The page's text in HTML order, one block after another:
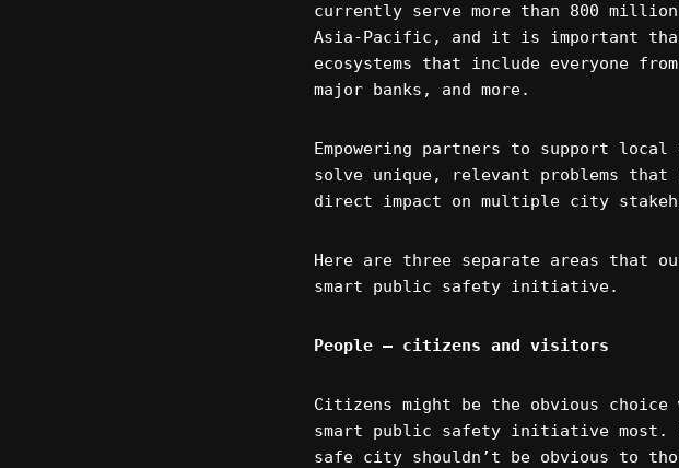
currently serve more than 800
Asia-Pacific, and it is important
ecosystems that include everyone
major banks, and more.
Empowering partners to support
solve unique, relevant problems
direct impact on multiple city
Here are three separate areas that
smart public safety initiative.
People – citizens and visitors
Citizens might be the obvious
smart public safety initiative most.
safe city shouldn’t be obvious to